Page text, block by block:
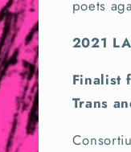
poets
2021
Finalist
Trans